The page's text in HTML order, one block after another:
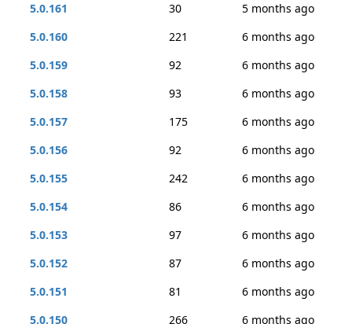
5.0.161
30
5 months ago
5.0.160
221
6 months ago
5.0.159
92
6 months ago
5.0.158
93
6 months ago
5.0.157
175
6 months ago
5.0.156
92
6 months ago
5.0.155
242
6 months ago
5.0.154
86
6 months ago
5.0.153
97
6 months ago
5.0.152
87
6 months ago
5.0.151
81
6 months ago
5.0.150
266
6 months ago